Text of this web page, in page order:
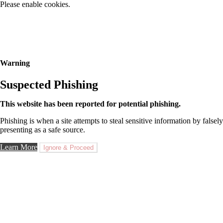
Please enable cookies.
Warning
Suspected Phishing
This website has been reported for potential phishing.
Phishing is when a site attempts to steal sensitive information by falsely
presenting as a safe source.
Learn More Ignore & Proceed